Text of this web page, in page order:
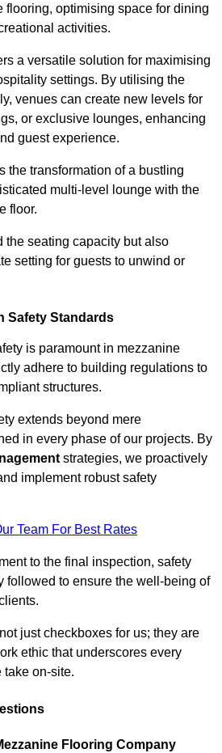
flooring, optimising space for dining
activities.
a versatile solution for maximising
settings. By utilising the
venues can create new levels for
or exclusive lounges, enhancing
guest experience.
the transformation of a bustling
multi-level lounge with the
floor.
the seating capacity but also
setting for guests to unwind or
Safety Standards
is paramount in mezzanine
adhere to building regulations to
structures.
extends beyond mere
in every phase of our projects. By
strategies, we proactively
implement robust safety
Team For Best Rates
to the final inspection, safety
followed to ensure the well-being of
just checkboxes for us; they are
ethic that underscores every
on-site.
Flooring Company